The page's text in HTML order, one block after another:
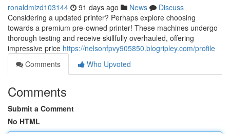
ronaldmizd103144 91 days ago News
Discuss
Considering a updated printer? Perhaps explore choosing
towards a premium pre-owned printer! These machines undergo
thorough testing and receive skillfully overhauled, offering
impressive price https://nelsonfpvy905850.blogripley.com/profile
Comments
Who Upvoted
Comments
Submit a Comment
No HTML